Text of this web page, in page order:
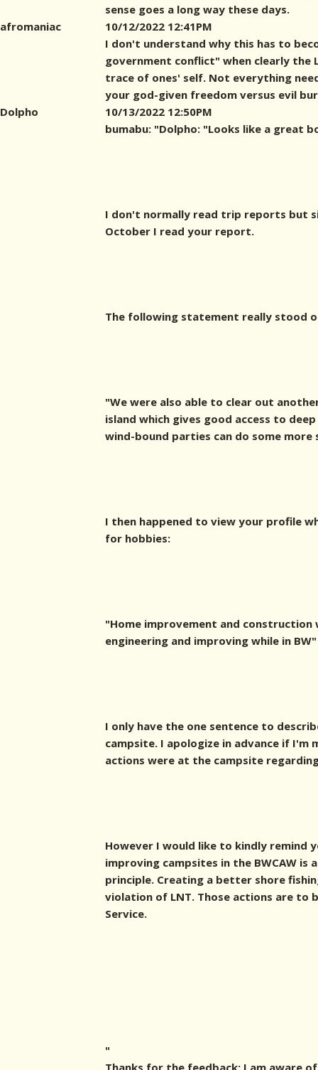
sense goes a long way these days.
afromaniac
10/12/2022 12:41PM
I don't understand why this has to
government conflict" when clearly the
trace of ones' self. Not everything
your god-given freedom versus evil
Dolpho
10/13/2022 12:50PM
bumabu: "Dolpho: "Looks like a great
I don't normally read trip reports but
October I read your report.
The following statement really stood
"We were also able to clear out
island which gives good access to
wind-bound parties can do some more
I then happened to view your profile
for hobbies:
"Home improvement and construction
engineering and improving while in BW"
I only have the one sentence to
campsite. I apologize in advance if I'm
actions were at the campsite
However I would like to kindly remind
improving campsites in the BWCAW is
principle. Creating a better shore
violation of LNT. Those actions are to
Service.
"
Thanks for the feedback; I am aware